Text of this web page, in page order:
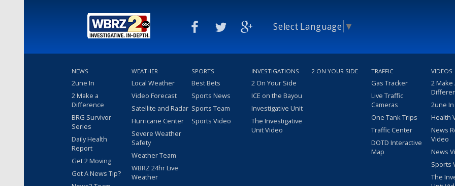
Select Language ▼
NEWS
2une In
2 Make a
Difference
BRG Survivor
Series
Daily Health
Report
Get 2 Moving
Got A News Tip?
WEATHER
Local Weather
Video Forecast
Satellite and Radar
Hurricane Center
Severe Weather
Safety
Weather Team
WBRZ 24hr Live
Weather
SPORTS
Best Bets
Sports News
Sports Team
Sports Video
INVESTIGATIONS
2 On Your Side
ICE on the Bayou
Investigative Unit
The Investigative
Unit Video
2 ON YOUR SIDE TRAFFIC
Gas Tracker
Live Traffic
Cameras
One Tank Trips
Traffic Center
DOTD Interactive
Map
VIDEOS
2 Make
2une
Health
News
Video
News
Sports
The